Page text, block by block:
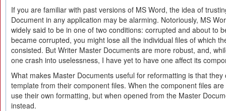
If you are familiar with past versions of MS Word, the idea of
Document in any application may be alarming. Notoriously, MS
widely said to be in one of two conditions: corrupted and about to
became corrupted, you might lose all the individual files of which
consisted. But Writer Master Documents are more robust, and,
one crash into uselessness, I have yet to have one affect its
What makes Master Documents useful for reformatting is that
template from their component files. When the component files
use their own formatting, but when opened from the Master
instead.